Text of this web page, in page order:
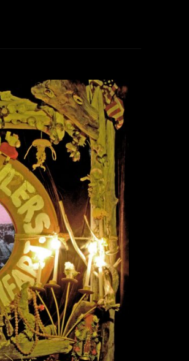
Steak
23, 2017
mind around the genre of the
Frontman Brooks Nielsen
album. From the get-go, the
guitar riffs and smooth bass
lines. This […]